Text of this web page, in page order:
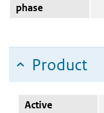
phase
Product
Active